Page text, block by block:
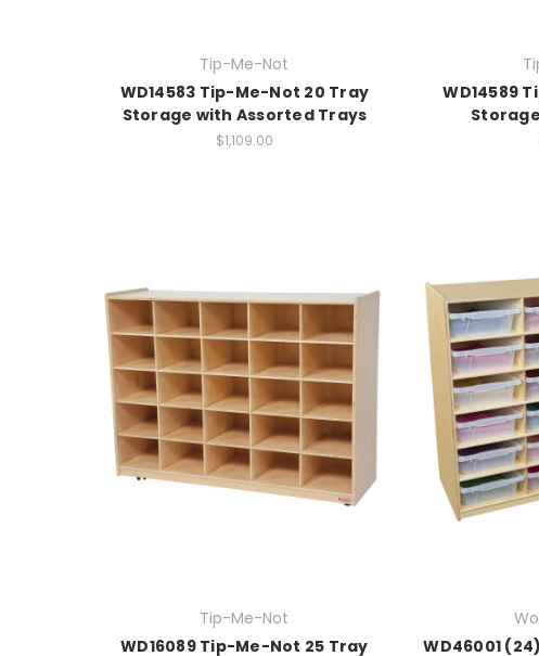
Tip-Me-Not
WD14583 Tip-Me-Not 20 Tray
Storage with Assorted Trays
$1,109.00
WD14589
Tip-Me-Not
WD16089 Tip-Me-Not 25 Tray
WD46001